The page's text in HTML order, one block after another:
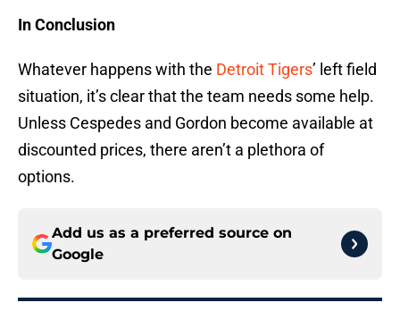
In Conclusion
Whatever happens with the Detroit Tigers’ left field
situation, it’s clear that the team needs some help.
Unless Cespedes and Gordon become available at
discounted prices, there aren’t a plethora of
options.
Add us as a preferred source on
Google